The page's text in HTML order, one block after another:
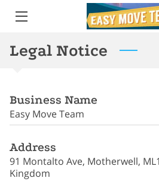
ABOUT ME
TESTIMONIALS
PRODUCTS
Legal Notice
Business Name
Easy Move Team
Address
91 Montalto Ave, Motherwell,
Kingdom